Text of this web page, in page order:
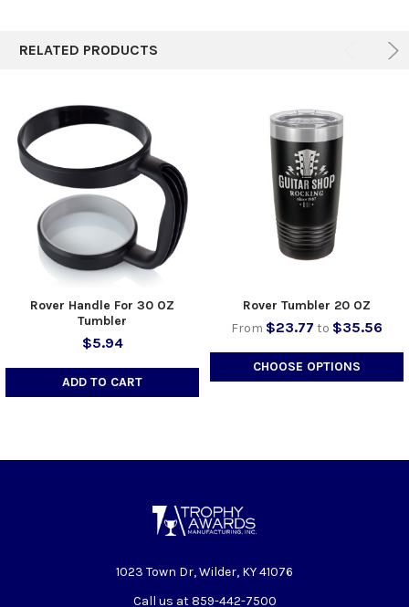
RELATED PRODUCTS
Rover Handle For 30 OZ
Tumbler
$5.94
ADD TO CART
Rover Tumbler 20 OZ
From $23.77 to $35.56
CHOOSE OPTIONS
1023 Town Dr, Wilder, KY 41076
Call us at 859-442-7500